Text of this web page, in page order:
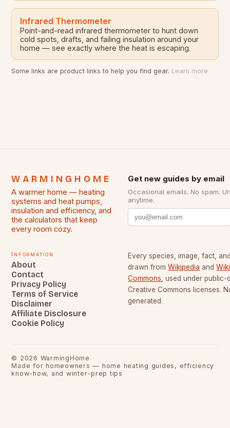
Infrared Thermometer
Point-and-read infrared thermometer to hunt down
cold spots, drafts, and failing insulation around your
home — see exactly where the heat is escaping.
Some links are product links to help you find gear. Learn more
WARMINGHOME
A warmer home — heating
systems and heat pumps,
insulation and efficiency, and
the calculators that keep
every room cozy.
Get new guides by email
Occasional emails. No spam.
anytime.
Information
About
Contact
Privacy Policy
Terms of Service
Disclaimer
Affiliate Disclosure
Cookie Policy
Every species, image, fact,
drawn from Wikipedia and
Commons , used under
Creative Commons licenses.
generated.
© 2026 WarmingHome
Made for homeowners — home heating guides, efficiency
know-how, and winter-prep tips